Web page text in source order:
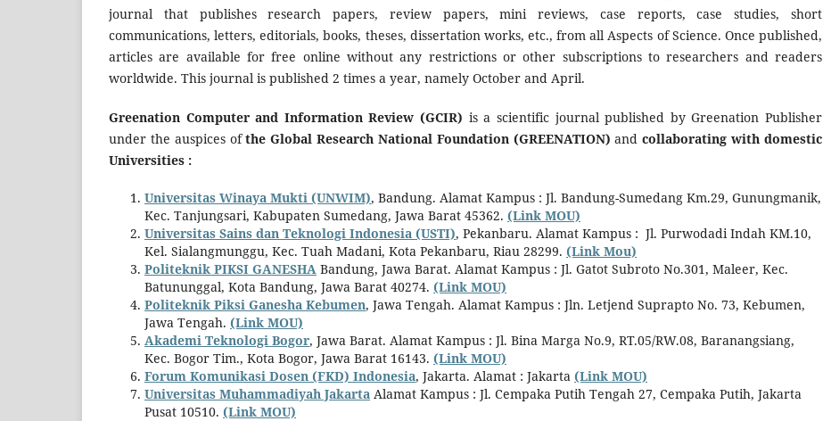
journal that publishes research papers, review papers, mini reviews, case reports, case studies, short
communications, letters, editorials, books, theses, dissertation works, etc., from all Aspects of Science. Once published,
articles are available for free online without any restrictions or other subscriptions to researchers and readers
worldwide. This journal is published 2 times a year, namely October and April.
Greenation Computer and Information Review (GCIR) is a scientific journal published by Greenation Publisher
under the auspices ofthe Global Research National Foundation (GREENATION)and collaborating with domestic
Universities :
Universitas Winaya Mukti (UNWIM), Bandung. Alamat Kampus : Jl. Bandung-Sumedang Km.29, Gunungmanik,
Kec. Tanjungsari, Kabupaten Sumedang, Jawa Barat 45362. (Link MOU)
Universitas Sains dan Teknologi Indonesia (USTI), Pekanbaru. Alamat Kampus : Jl. Purwodadi Indah KM.10,
Kel. Sialangmunggu, Kec. Tuah Madani, Kota Pekanbaru, Riau 28299. (Link Mou)
Politeknik PIKSI GANESHA Bandung, Jawa Barat. Alamat Kampus : Jl. Gatot Subroto No.301, Maleer, Kec.
Batununggal, Kota Bandung, Jawa Barat 40274. (Link MOU)
Politeknik Piksi Ganesha Kebumen, Jawa Tengah. Alamat Kampus : Jln. Letjend Suprapto No. 73, Kebumen,
Jawa Tengah. (Link MOU)
Akademi Teknologi Bogor, Jawa Barat. Alamat Kampus : Jl. Bina Marga No.9, RT.05/RW.08, Baranangsiang,
Kec. Bogor Tim., Kota Bogor, Jawa Barat 16143. (Link MOU)
Forum Komunikasi Dosen (FKD) Indonesia, Jakarta. Alamat : Jakarta (Link MOU)
Universitas Muhammadiyah Jakarta Alamat Kampus : Jl. Cempaka Putih Tengah 27, Cempaka Putih, Jakarta
Pusat 10510. (Link MOU)